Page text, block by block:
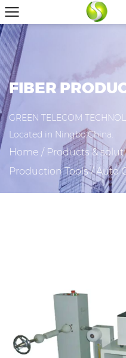
FIBER
GREEN TELECOM
Located in Ningbo,China.
Home / Products &
Production Tools/Auto